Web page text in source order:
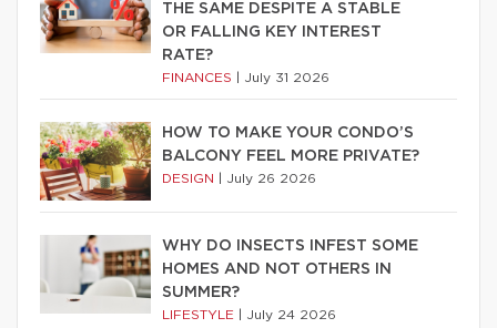
THE SAME DESPITE A STABLE
OR FALLING KEY INTEREST
RATE?
FINANCES July 31 2026
HOW TO MAKE YOUR CONDO’S
BALCONY FEEL MORE PRIVATE?
DESIGN July 26 2026
WHY DO INSECTS INFEST SOME
HOMES AND NOT OTHERS IN
SUMMER?
LIFESTYLE July 24 2026